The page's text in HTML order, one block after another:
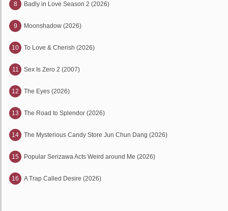
8 Badly in Love Season 2 (2026)
9 Moonshadow (2026)
10 To Love & Cherish (2026)
11 Sex Is Zero 2 (2007)
12 The Eyes (2026)
13 The Road to Splendor (2026)
14 The Mysterious Candy Store Jun Chun Dang (2026)
15 Popular Serizawa Acts Weird around Me (2026)
16 A Trap Called Desire (2026)